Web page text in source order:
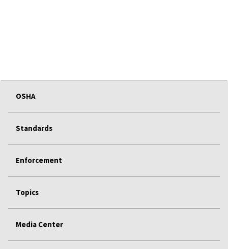
OSHA
Standards
Enforcement
Topics
Media Center